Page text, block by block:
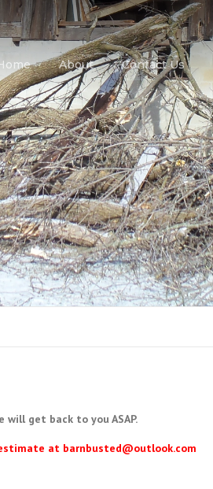
About Contact Us
will get back to you ASAP.
at barnbusted@outlook.com